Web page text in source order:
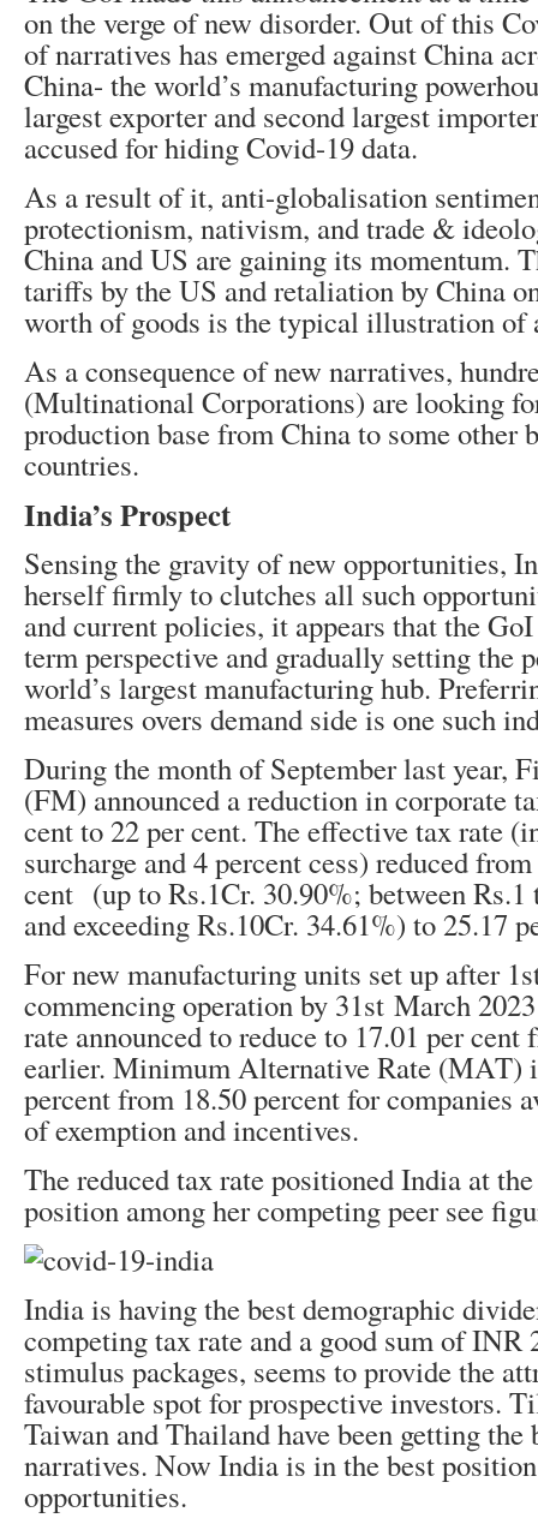
on the verge of new disorder. Out of this
of narratives has emerged against China
China- the world’s manufacturing
largest exporter and second largest
accused for hiding Covid-19 data.
As a result of it, anti-globalisation
protectionism, nativism, and trade &
China and US are gaining its momentum.
tariffs by the US and retaliation by China
worth of goods is the typical illustration of
As a consequence of new narratives,
(Multinational Corporations) are looking
production base from China to some other
countries.
India’s Prospect
Sensing the gravity of new opportunities,
herself firmly to clutches all such
and current policies, it appears that the
term perspective and gradually setting the
world’s largest manufacturing hub.
measures overs demand side is one such
During the month of September last year,
(FM) announced a reduction in corporate
cent to 22 per cent. The effective tax rate
surcharge and 4 percent cess) reduced
cent (up to Rs.1Cr. 30.90%; between Rs.1
and exceeding Rs.10Cr. 34.61%) to 25.17
For new manufacturing units set up after 1
commencing operation by 31st March
rate announced to reduce to 17.01 per cent
earlier. Minimum Alternative Rate (MAT)
percent from 18.50 percent for companies
of exemption and incentives.
The reduced tax rate positioned India at
position among her competing peer see
India is having the best demographic
competing tax rate and a good sum of INR
stimulus packages, seems to provide the
favourable spot for prospective investors.
Taiwan and Thailand have been getting the
narratives. Now India is in the best
opportunities.